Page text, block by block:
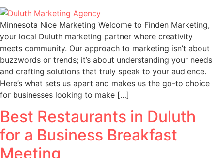
Minnesota Nice Marketing Welcome to Finden Marketing,
your local Duluth marketing partner where creativity
meets community. Our approach to marketing isn’t about
buzzwords or trends; it’s about understanding your needs
and crafting solutions that truly speak to your audience.
Here’s what sets us apart and makes us the go-to choice
for businesses looking to make […]
Best Restaurants in Duluth
for a Business Breakfast
Meeting